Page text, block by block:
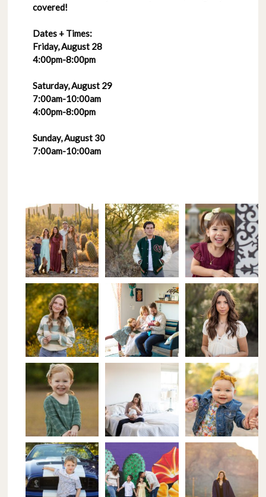
covered!
Dates + Times:
Friday, August 28
4:00pm-8:00pm
Saturday, August 29
7:00am-10:00am
4:00pm-8:00pm
Sunday, August 30
7:00am-10:00am